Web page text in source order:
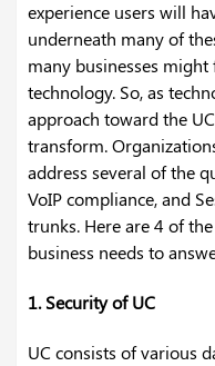
experience users will
underneath many of
many businesses
technology. So, as
approach toward the
transform.
address several of the
VoIP compliance, and
trunks. Here are 4 of
business needs to
1. Security of UC
UC consists of various